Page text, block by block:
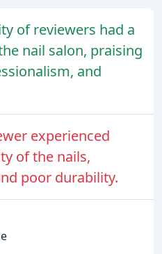
of reviewers had a
nail salon, praising
and
experienced
of the nails,
poor durability.